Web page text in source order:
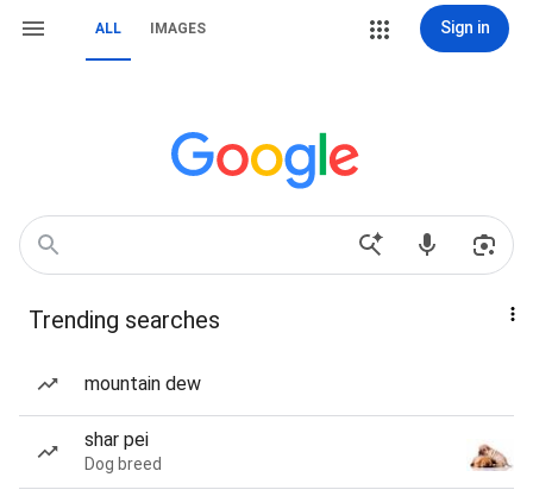
ALL IMAGES Sign in
Trending searches
mountain dew
shar pei
Dog breed